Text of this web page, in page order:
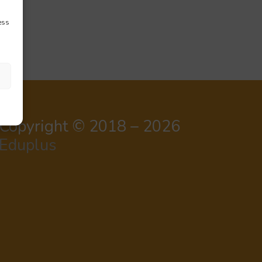
© 2018 – 2026
Eduplus